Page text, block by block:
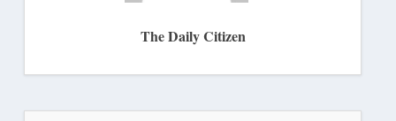
The Daily Citizen